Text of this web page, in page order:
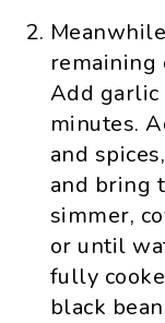
remaining
Add garlic
minutes.
and
and bring
simmer,
or until
fully
black